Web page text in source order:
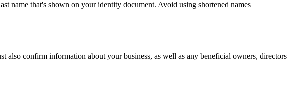
name that's shown on your identity document. Avoid using shortened names
confirm information about your business, as well as any beneficial owners, directors